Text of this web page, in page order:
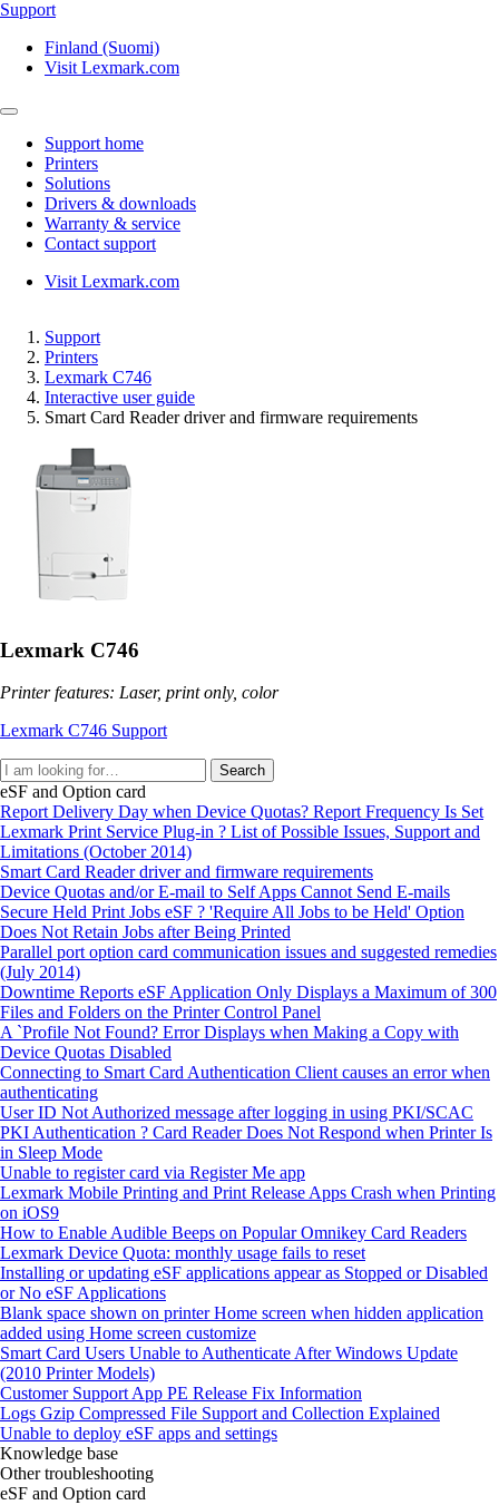
Support
Finland (Suomi)
Visit Lexmark.com
Support home
Printers
Solutions
Drivers & downloads
Warranty & service
Contact support
Visit Lexmark.com
Support
Printers
Lexmark C746
Interactive user guide
Smart Card Reader driver and firmware requirements
Lexmark C746
Printer features: Laser, print only, color
Lexmark C746 Support
Search
eSF and Option card
Report Delivery Day when Device Quotas? Report Frequency Is Set
Lexmark Print Service Plug-in ? List of Possible Issues, Support and
Limitations (October 2014)
Smart Card Reader driver and firmware requirements
Device Quotas and/or E-mail to Self Apps Cannot Send E-mails
Secure Held Print Jobs eSF ? 'Require All Jobs to be Held' Option
Does Not Retain Jobs after Being Printed
Parallel port option card communication issues and suggested remedies
(July 2014)
Downtime Reports eSF Application Only Displays a Maximum of 300
Files and Folders on the Printer Control Panel
A `Profile Not Found? Error Displays when Making a Copy with
Device Quotas Disabled
Connecting to Smart Card Authentication Client causes an error when
authenticating
User ID Not Authorized message after logging in using PKI/SCAC
PKI Authentication ? Card Reader Does Not Respond when Printer Is
in Sleep Mode
Unable to register card via Register Me app
Lexmark Mobile Printing and Print Release Apps Crash when Printing
on iOS9
How to Enable Audible Beeps on Popular Omnikey Card Readers
Lexmark Device Quota: monthly usage fails to reset
Installing or updating eSF applications appear as Stopped or Disabled
or No eSF Applications
Blank space shown on printer Home screen when hidden application
added using Home screen customize
Smart Card Users Unable to Authenticate After Windows Update
(2010 Printer Models)
Customer Support App PE Release Fix Information
Logs Gzip Compressed File Support and Collection Explained
Unable to deploy eSF apps and settings
Knowledge base
Other troubleshooting
eSF and Option card